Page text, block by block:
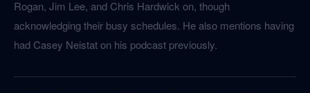
Rogan, Jim Lee, and Chris Hardwick on, though
acknowledging their busy schedules. He also mentions having
had Casey Neistat on his podcast previously.